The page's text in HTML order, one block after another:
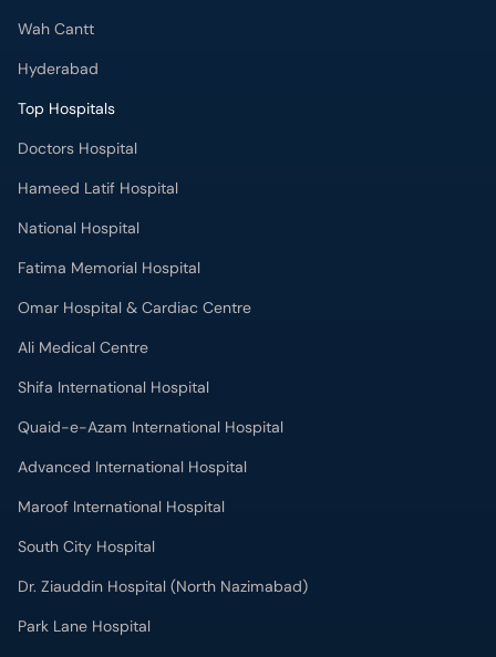
Wah Cantt
Hyderabad
Top Hospitals
Doctors Hospital
Hameed Latif Hospital
National Hospital
Fatima Memorial Hospital
Omar Hospital & Cardiac Centre
Ali Medical Centre
Shifa International Hospital
Quaid-e-Azam International Hospital
Advanced International Hospital
Maroof International Hospital
South City Hospital
Dr. Ziauddin Hospital (North Nazimabad)
Park Lane Hospital